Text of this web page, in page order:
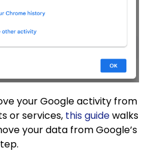
your Google activity from
or services, this guidewalks
your data from Google’s